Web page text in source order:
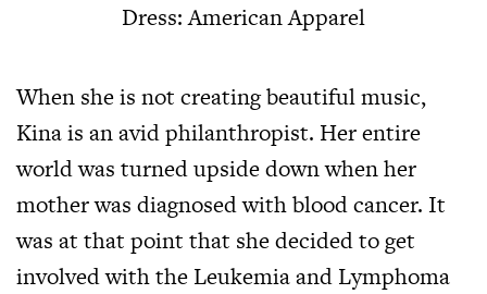
Dress: American Apparel
When she is not creating beautiful music,
Kina is an avid philanthropist. Her entire
world was turned upside down when her
mother was diagnosed with blood cancer. It
was at that point that she decided to get
involved with the Leukemia and Lymphoma